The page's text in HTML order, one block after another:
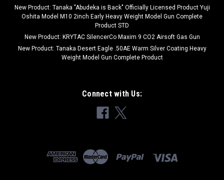
New Product: Tanaka "Abudeka is Back" Officially Licensed Product Yuji
Oshita Model M10 2inch Early Heavy Weight Model Gun Complete
Product STD
New Product: KRYTAC SilencerCo Maxim 9 CO2 Airsoft Gas Gun
New Product: Tanaka Desert Eagle .50AE Warm Silver Coating Heavy
Weight Model Gun Complete Product
Connect with Us: